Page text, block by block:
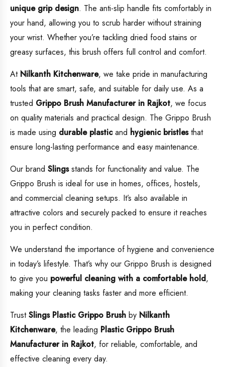
unique grip design. The anti-slip handle fits comfortably in
your hand, allowing you to scrub harder without straining
your wrist. Whether you’re tackling dried food stains or
greasy surfaces, this brush offers full control and comfort.
At Nilkanth Kitchenware, we take pride in manufacturing
tools that are smart, safe, and suitable for daily use. As a
trusted Grippo Brush Manufacturer in Rajkot, we focus
on quality materials and practical design. The Grippo Brush
is made using durable plasticand hygienic bristlesthat
ensure long-lasting performance and easy maintenance.
Our brand Slingsstands for functionality and value. The
Grippo Brush is ideal for use in homes, offices, hostels,
and commercial cleaning setups. It’s also available in
attractive colors and securely packed to ensure it reaches
you in perfect condition.
We understand the importance of hygiene and convenience
in today’s lifestyle. That’s why our Grippo Brush is designed
to give you powerful cleaning with a comfortable hold,
making your cleaning tasks faster and more efficient.
TrustSlings Plastic Grippo Brush by Nilkanth
Kitchenware, the leading Plastic Grippo Brush
Manufacturer in Rajkot, for reliable, comfortable, and
effective cleaning every day.